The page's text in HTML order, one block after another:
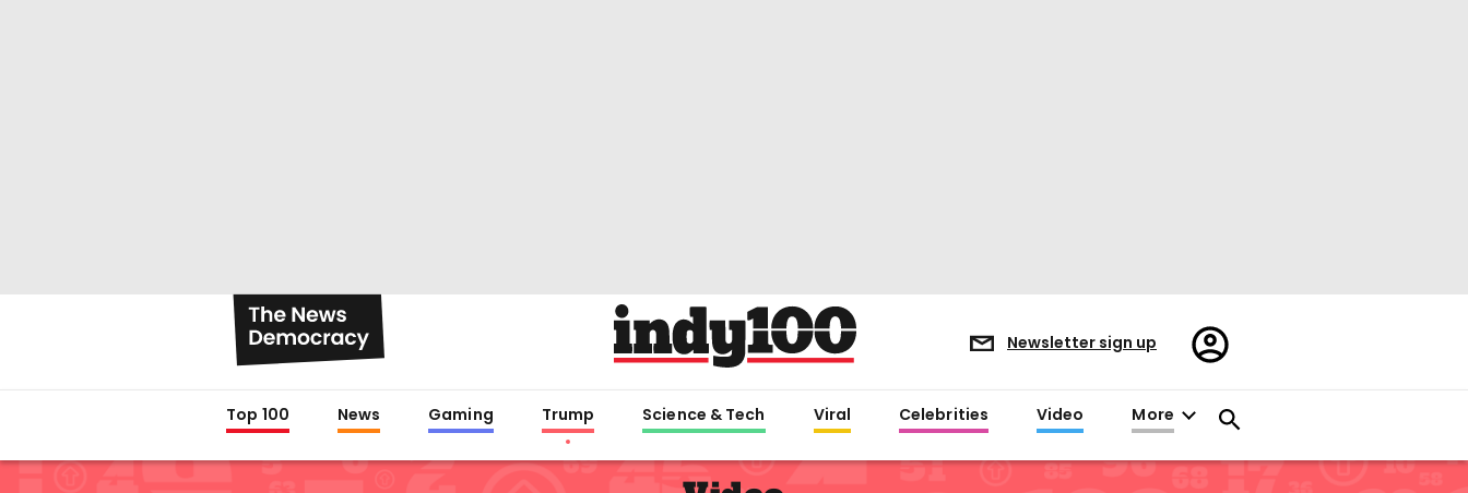
Newsletter sign up
Register/Sign
in
Top 100 News Gaming Trump Science & Tech Viral Celebrities Video More